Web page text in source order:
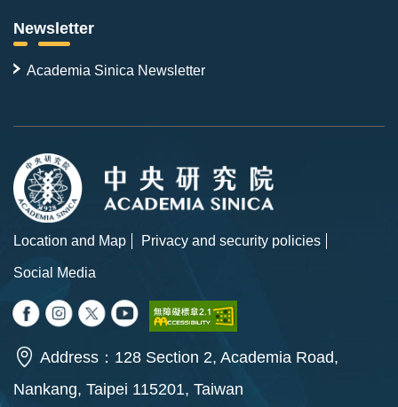
Newsletter
Academia Sinica Newsletter
Location and Map
Privacy and security policies
Social Media
Address：128 Section 2, Academia Road,
Nankang, Taipei 115201, Taiwan